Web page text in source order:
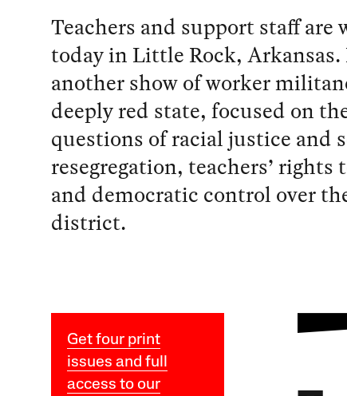
Teachers and support staff are
today in Little Rock, Arkansas.
another show of worker
deeply red state, focused on
questions of racial justice and
resegregation, teachers’ rights
and democratic control over
district.
Get four print
issues and full
access to our